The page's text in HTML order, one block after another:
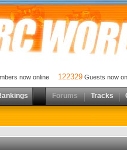
now online 122329 Guests now
Forums Tracks